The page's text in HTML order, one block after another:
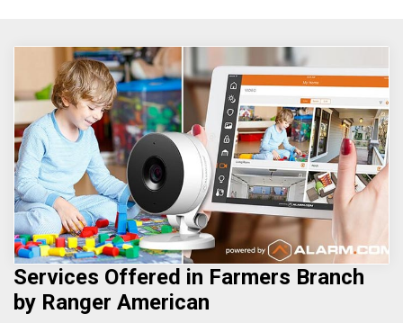
Services Offered in Farmers Branch
by Ranger American